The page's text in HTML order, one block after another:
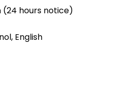
(24 hours notice)
English